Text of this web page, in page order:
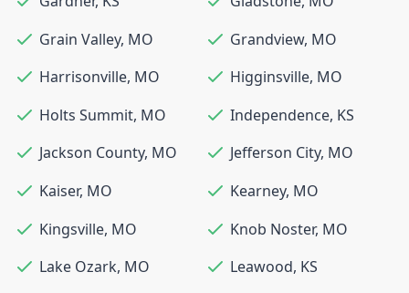
Grain Valley, MO Grandview, MO
Harrisonville, MO Higginsville, MO
Holts Summit, MO Independence, KS
Jackson County, MO Jefferson City, MO
Kaiser, MO Kearney, MO
Kingsville, MO Knob Noster, MO
Lake Ozark, MO Leawood, KS